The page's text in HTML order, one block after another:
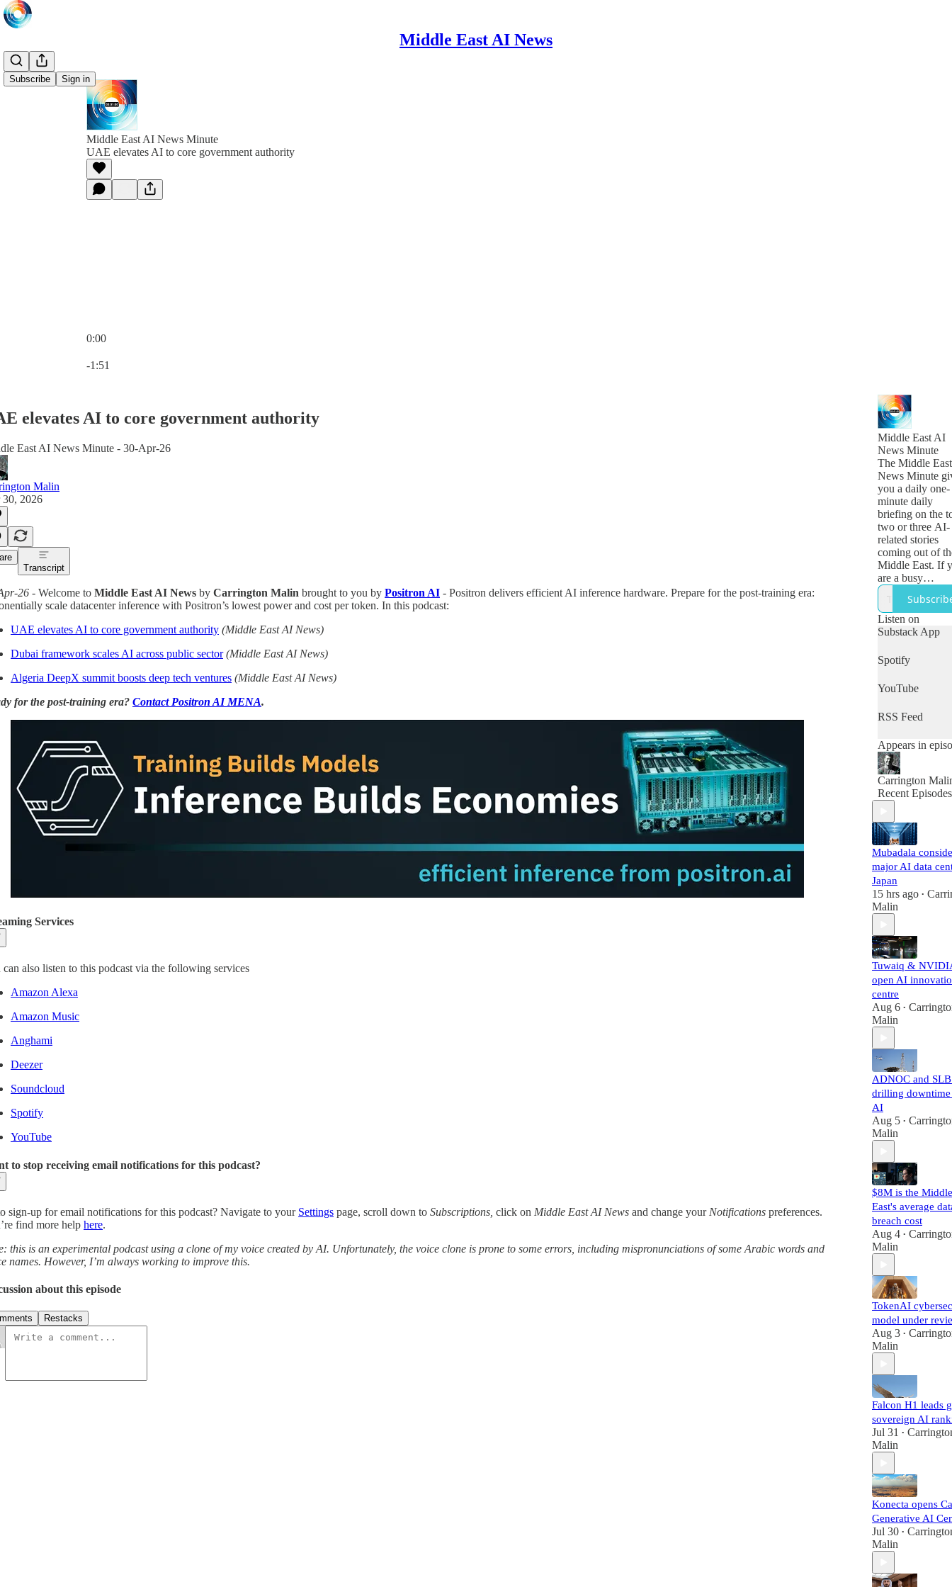
Middle East AI News
Subscribe Sign in
Middle East AI News Minute
UAE elevates AI to core government authority
0:00
-1:51
elevates AI to core government authority
East AI News Minute - 30-Apr-26
Malin
2026
Transcript
26 - Welcome to Middle East AI News by Carrington Malin brought to you by Positron AI - Positron delivers efficient AI inference hardware. Prepare for the post-training era:
scale datacenter inference with Positron’s lowest power and cost per token. In this podcast:
UAE elevates AI to core government authority (Middle East AI News)
Dubai framework scales AI across public sector (Middle East AI News)
Algeria DeepX summit boosts deep tech ventures (Middle East AI News)
for the post-training era? Contact Positron AI MENA.
Services
can also listen to this podcast via the following services
Amazon Alexa
Amazon Music
Anghami
Deezer
Soundcloud
Spotify
YouTube
to stop receiving email notifications for this podcast?
sign-up for email notifications for this podcast? Navigate to your Settings page, scroll down to Subscriptions, click on Middle East AI News and change your Notifications preferences.
find more help here.
this is an experimental podcast using a clone of my voice created by AI. Unfortunately, the voice clone is prone to some errors, including mispronunciations of some Arabic words and
names. However, I’m always working to improve this.
about this episode
Restacks
Middle East AI
News Minute
The Middle
News Minute
you a daily one-
minute daily
briefing on the
two or three AI-
related stories
coming out of
Middle East. If
are a busy
technology,
or government
leader who
get a quick
of the day's
then this is the
podcast for you.
Listen on
Substack App
Spotify
YouTube
RSS Feed
Appears in
Carrington
Recent Episodes
Mubadala
major AI data
Japan
15 hrs ago •
Malin
Tuwaiq &
open AI
centre
Aug 6 •
Malin
ADNOC and
drilling
AI
Aug 5 •
Malin
$8M is the Middle
East's average
breach cost
Aug 4 •
Malin
TokenAI
model under
Aug 3 •
Malin
Falcon H1 leads
sovereign AI
Jul 31 •
Malin
Konecta opens
Generative AI
Jul 30 •
Malin